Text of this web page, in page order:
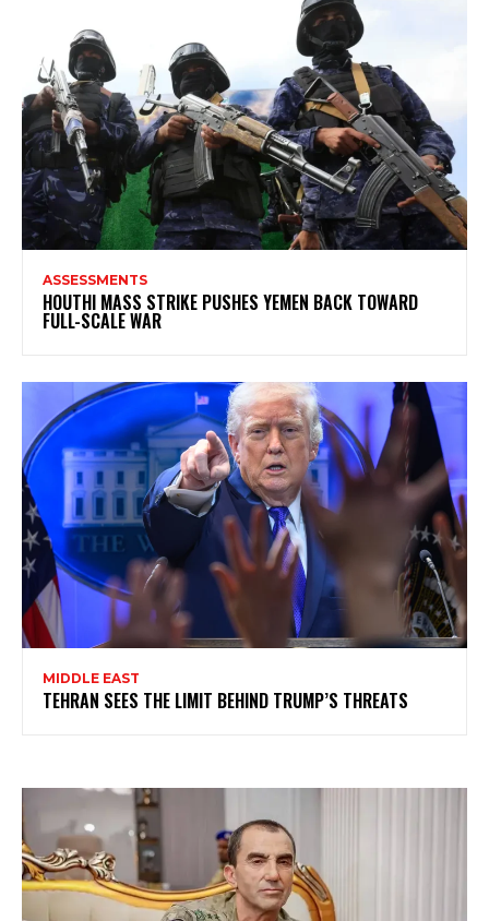
ASSESSMENTS
HOUTHI MASS STRIKE PUSHES YEMEN BACK TOWARD
FULL-SCALE WAR
MIDDLE EAST
TEHRAN SEES THE LIMIT BEHIND TRUMP’S THREATS